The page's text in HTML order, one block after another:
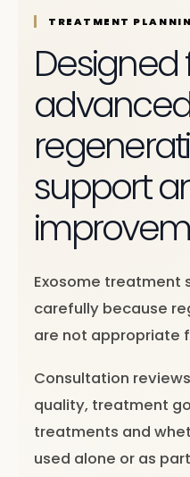
TREATMENT
Designed
support
Exosome treatment
carefully because
are not appropriate
Consultation
quality, treatment
treatments and
used alone or as